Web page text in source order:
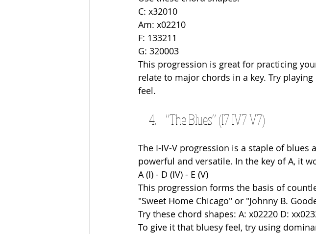
C: x32010
Am: x02210
F: 133211
G: 320003
This progression is great for practicing
relate to major chords in a key. Try
feel.
“The Blues” (I7 IV7 V7)
The I-IV-V progression is a staple of blues
powerful and versatile. In the key of A, it
A (I) - D (IV) - E (V)
This progression forms the basis of
"Sweet Home Chicago" or "Johnny B.
Try these chord shapes: A: x02220 D:
To give it that bluesy feel, try using